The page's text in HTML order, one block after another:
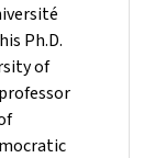
Ph.D.
of